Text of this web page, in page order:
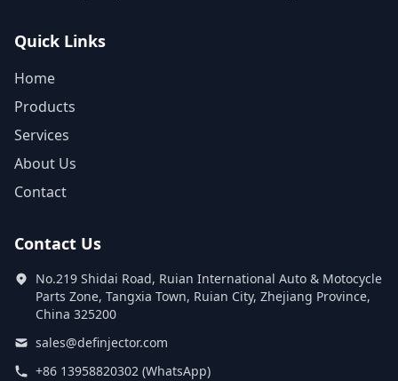
Quick Links
Home
Products
Services
About Us
Contact
Contact Us
No.219 Shidai Road, Ruian International Auto & Motocycle
Parts Zone, Tangxia Town, Ruian City, Zhejiang Province,
China 325200
sales@definjector.com
+86 13958820302 (WhatsApp)